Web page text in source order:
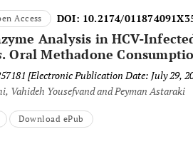
Access DOI: 10.2174/
Analysis in HCV-
. Oral Methadone
[Electronic Publication Date: July 29,
Vahideh Yousefvand and Peyman Astaraki
Download ePub